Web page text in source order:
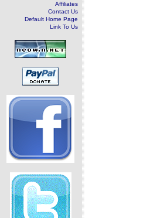
Affiliates
Contact Us
Default Home Page
Link To Us